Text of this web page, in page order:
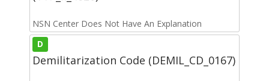
NSN Center Does Not Have An Explanation
D
Demilitarization Code (DEMIL_CD_0167)